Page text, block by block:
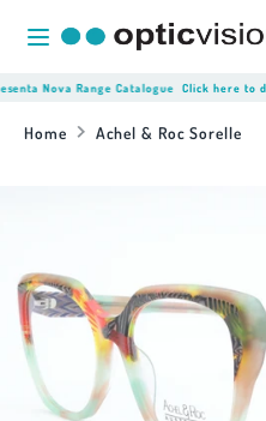
Product
Search
here...
SearchProduct
Search
Nova Range Catalogue Click here to
Home Achel & Roc Sorelle